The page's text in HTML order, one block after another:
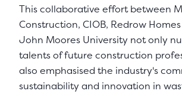
This collaborative effort between
Construction, CIOB, Redrow
John Moores University not only
talents of future construction
also emphasised the industry's
sustainability and innovation in